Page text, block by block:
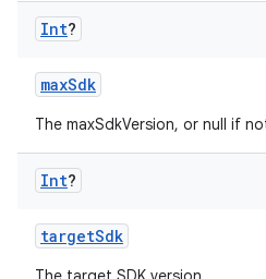
Int?
maxSdk
The maxSdkVersion, or null if
Int?
targetSdk